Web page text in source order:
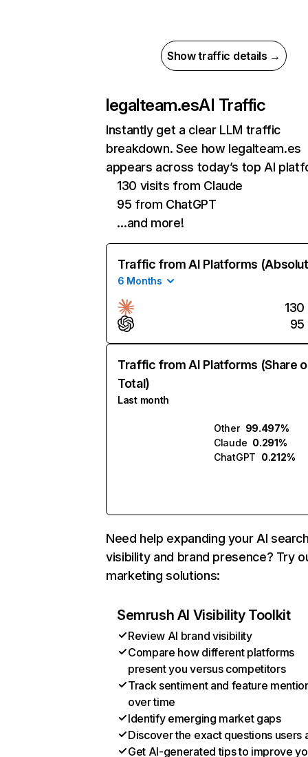
Show traffic details →
legalteam.esAI Traffic
Instantly get a clear LLM traffic
breakdown. See how legalteam.es
appears across today’s top AI
130 visits from Claude
95 from ChatGPT
…and more!
Traffic from AI Platforms
6 Months
130
95
Traffic from AI Platforms (Share
Total)
Last month
Other 99.497%
Claude 0.291%
ChatGPT 0.212%
Need help expanding your AI
visibility and brand presence? Try
marketing solutions:
Semrush AI Visibility Toolkit
Review AI brand visibility
Compare how different platforms
present you versus competitors
Track sentiment and feature
over time
Identify emerging market gaps
Discover the exact questions users
Get AI-generated tips to improve